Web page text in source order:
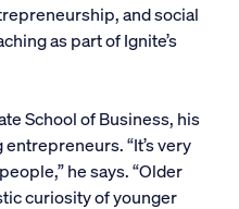
and social
as part of Ignite’s
School of Business, his
“It’s very
he says. “Older
curiosity of younger